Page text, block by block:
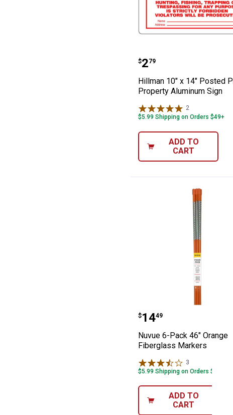
Hillman 10" x
Price:
$2
. 79
Hillman 10" x 14" Posted
Property Aluminum Sign
2
$5.99 Shipping on Orders $49+
ADD TO
CART
Nuvue 6-Pack
Price:
$14
. 49
Nuvue 6-Pack 46" Orange
Fiberglass Markers
3
$5.99 Shipping on Orders $49+
ADD TO
CART